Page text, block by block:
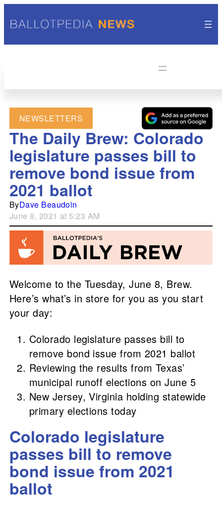
NEWSLETTERS
The Daily Brew: Colorado
legislature passes bill to
remove bond issue from
2021 ballot
ByDave Beaudoin
June 8, 2021 at 5:23 AM
Welcome to the Tuesday, June 8, Brew.
Here’s what’s in store for you as you start
your day:
Colorado legislature passes bill to
remove bond issue from 2021 ballot
Reviewing the results from Texas’
municipal runoff elections on June 5
New Jersey, Virginia holding statewide
primary elections today
Colorado legislature
passes bill to remove
bond issue from 2021
ballot